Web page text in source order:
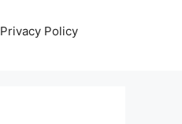
Privacy Policy